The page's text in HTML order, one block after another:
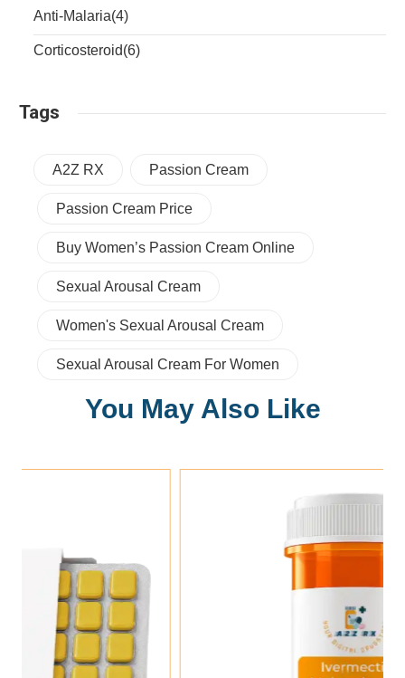
Anti-Malaria(4)
Corticosteroid(6)
Tags
A2Z RX Passion Cream
Passion Cream Price
Buy Women’s Passion Cream Online
Sexual Arousal Cream
Women's Sexual Arousal Cream
Sexual Arousal Cream For Women
You May Also Like